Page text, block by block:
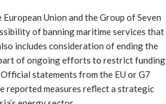
Union and the Group of Seven
of banning maritime services that
includes consideration of ending the
of ongoing efforts to restrict funding
statements from the EU or G7
reported measures reflect a strategic